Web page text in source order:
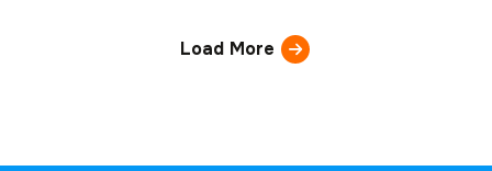
Load More